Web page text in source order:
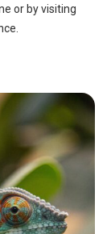
or by visiting